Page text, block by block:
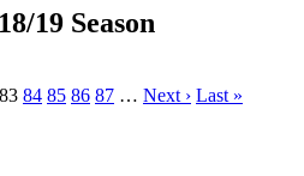
19 Season
83 84 85 86 87 … Next › Last »